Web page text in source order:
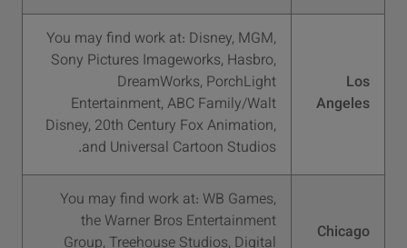
Los
Angeles
You may find work at: Disney, MGM,
Sony Pictures Imageworks, Hasbro,
DreamWorks, PorchLight
Entertainment, ABC Family/Walt
Disney, 20th Century Fox Animation,
and Universal Cartoon Studios.
Chicago
You may find work at: WB Games,
the Warner Bros Entertainment